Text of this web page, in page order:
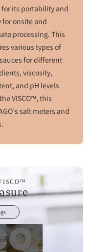
for its portability and
for onsite and
processing. This
various types of
for different
viscosity,
and pH levels
VISCO™, this
salt meters and